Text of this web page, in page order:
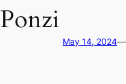
Ponzi
May 14, 2024